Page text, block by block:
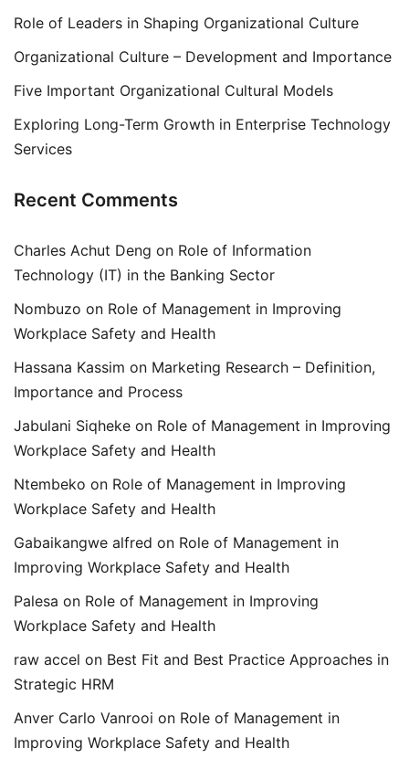
Role of Leaders in Shaping Organizational Culture
Organizational Culture – Development and Importance
Five Important Organizational Cultural Models
Exploring Long-Term Growth in Enterprise Technology
Services
Recent Comments
Charles Achut Deng on Role of Information
Technology (IT) in the Banking Sector
Nombuzo on Role of Management in Improving
Workplace Safety and Health
Hassana Kassim on Marketing Research – Definition,
Importance and Process
Jabulani Siqheke on Role of Management in Improving
Workplace Safety and Health
Ntembeko on Role of Management in Improving
Workplace Safety and Health
Gabaikangwe alfred on Role of Management in
Improving Workplace Safety and Health
Palesa on Role of Management in Improving
Workplace Safety and Health
raw accel on Best Fit and Best Practice Approaches in
Strategic HRM
Anver Carlo Vanrooi on Role of Management in
Improving Workplace Safety and Health